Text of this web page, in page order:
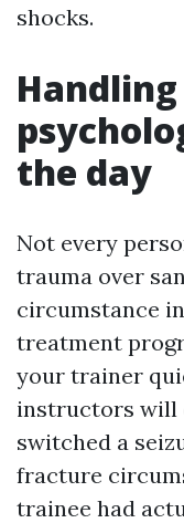
shocks.
the day
Not every
trauma over
circumstance
treatment
your trainer
instructors will
switched a
fracture
trainee had